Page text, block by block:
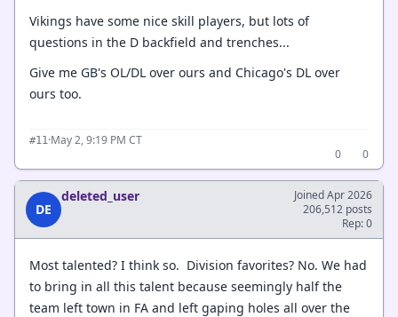
Vikings have some nice skill players, but lots of
questions in the D backfield and trenches...
Give me GB's OL/DL over ours and Chicago's DL over
ours too.
#11 ·May 2, 9:19 PM CT
0
0
DE
deleted_user
Joined Apr 2026
206,512 posts
Rep: 0
Most talented? I think so. Division favorites? No. We had
to bring in all this talent because seemingly half the
team left town in FA and left gaping holes all over the